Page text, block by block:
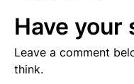
Have your
Leave a comment
think.